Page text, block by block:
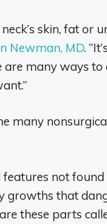
skin, fat or
Newman, MD.
many ways to
many
not
growths that
these parts